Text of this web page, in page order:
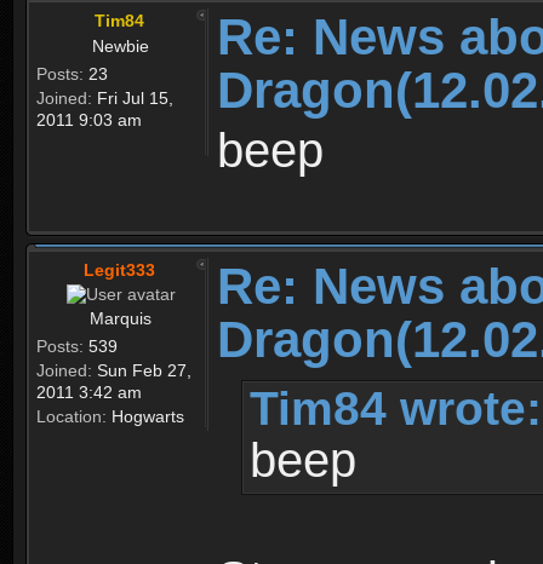
Tim84
Newbie
Posts: 23
Joined: Fri Jul 15,
2011 9:03 am
Re: News
beep
Legit333
Marquis
Posts: 539
Joined: Sun Feb 27,
2011 3:42 am
Location: Hogwarts
Re: News
Tim84 wrote:
beep